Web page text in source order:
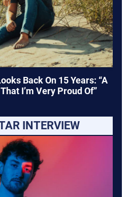
Back On 15 Years: “A
I’m Very Proud Of”
INTERVIEW